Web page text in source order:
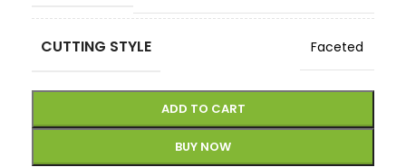
CUTTING STYLE Faceted
ADD TO CART
BUY NOW